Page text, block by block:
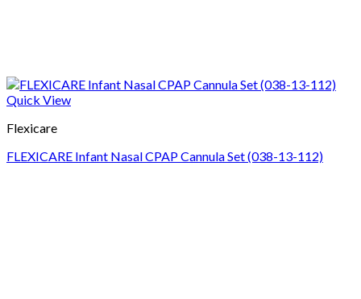
Quick View
Flexicare
FLEXICARE Infant Nasal CPAP Cannula Set (038-13-112)